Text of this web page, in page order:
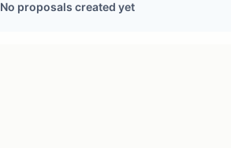
No proposals created yet